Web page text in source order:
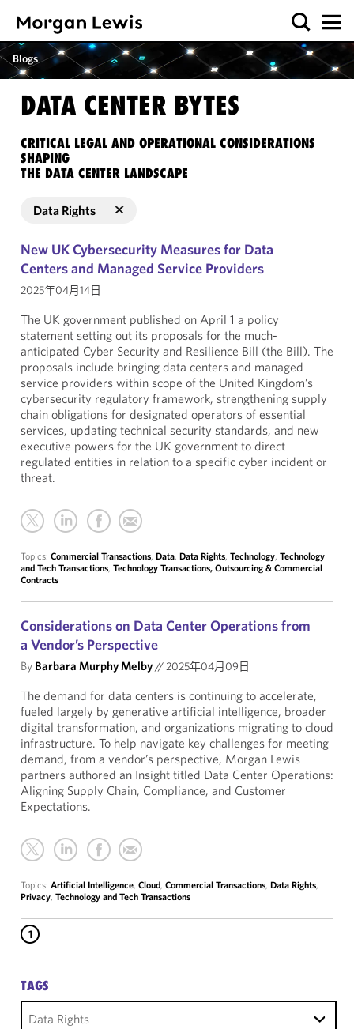
Blogs
DATA CENTER BYTES
CRITICAL LEGAL AND OPERATIONAL CONSIDERATIONS
SHAPING
THE DATA CENTER LANDSCAPE
Data Rights
New UK Cybersecurity Measures for Data
Centers and Managed Service Providers
2025年04月14日
The UK government published on April 1 a policy
statement setting out its proposals for the much-
anticipated Cyber Security and Resilience Bill (the Bill). The
proposals include bringing data centers and managed
service providers within scope of the United Kingdom’s
cybersecurity regulatory framework, strengthening supply
chain obligations for designated operators of essential
services, updating technical security standards, and new
executive powers for the UK government to direct
regulated entities in relation to a specific cyber incident or
threat.
Topics: Commercial Transactions, Data, Data Rights, Technology, Technology
and Tech Transactions, Technology Transactions, Outsourcing & Commercial
Contracts
Considerations on Data Center Operations from
a Vendor’s Perspective
By Barbara Murphy Melby//2025年04月09日
The demand for data centers is continuing to accelerate,
fueled largely by generative artificial intelligence, broader
digital transformation, and organizations migrating to cloud
infrastructure. To help navigate key challenges for meeting
demand, from a vendor’s perspective, Morgan Lewis
partners authored an Insight titled Data Center Operations:
Aligning Supply Chain, Compliance, and Customer
Expectations.
Topics: Artificial Intelligence, Cloud, Commercial Transactions, Data Rights,
Privacy, Technology and Tech Transactions
1
TAGS
Data Rights